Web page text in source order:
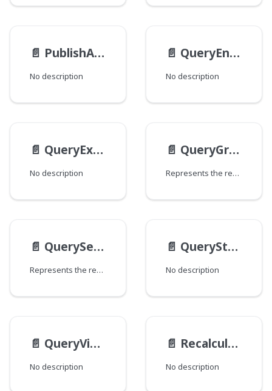
📄️ PublishAction
No description
📄️ QueryEntry
No description
📄️ QueryExampleStaticMethodsMethods
No description
📄️ QueryGroupBy
Represents the result of a Dari Query#groupBy.
📄️ QuerySelect
Represents the result of a Dari Query#select.
📄️ QueryStaticMethods
No description
📄️ QueryViewEndpoints
No description
📄️ RecalculationFieldData
No description